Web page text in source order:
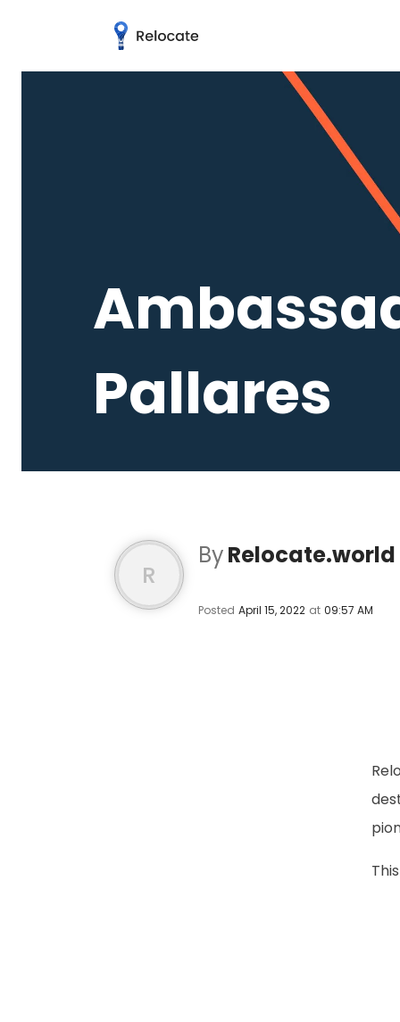
Pallares
R
ByRelocate.world
Posted April 15, 2022 at 09:57 AM